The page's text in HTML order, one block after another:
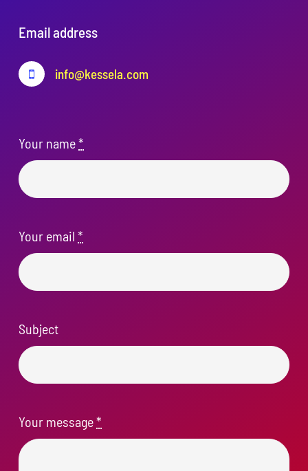
Email address
info@kessela.com
Your name*
Your email*
Subject
Your message*